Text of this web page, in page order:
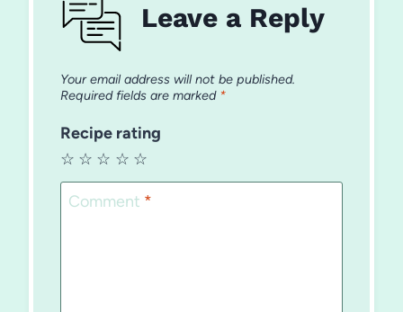
Leave a Reply
Your email address will not be published.
Required fields are marked *
Recipe rating
☆
☆
☆
☆
☆
Comment *